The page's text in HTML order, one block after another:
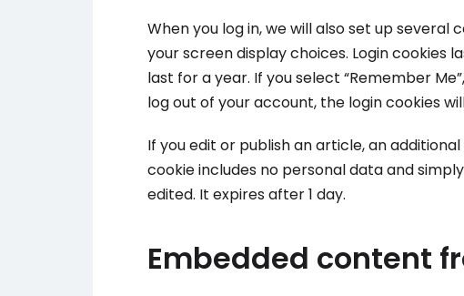
When you log in, we will also set up
your screen display choices. Login cookies
last for a year. If you select “Remember
log out of your account, the login cookies
If you edit or publish an article, an
cookie includes no personal data and
edited. It expires after 1 day.
Embedded content